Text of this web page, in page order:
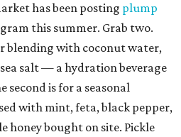
has been posting plump
this summer. Grab two.
blending with coconut water,
salt — a hydration beverage
second is for a seasonal
with mint, feta, black pepper,
honey bought on site. Pickle